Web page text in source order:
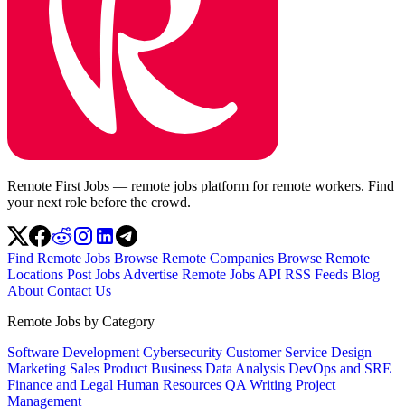
Remote First Jobs — remote jobs platform for remote workers. Find
your next role before the crowd.
Find Remote Jobs Browse Remote Companies Browse Remote
Locations Post Jobs Advertise Remote Jobs API RSS Feeds Blog
About Contact Us
Remote Jobs by Category
Software Development Cybersecurity Customer Service Design
Marketing Sales Product Business Data Analysis DevOps and SRE
Finance and Legal Human Resources QA Writing Project
Management